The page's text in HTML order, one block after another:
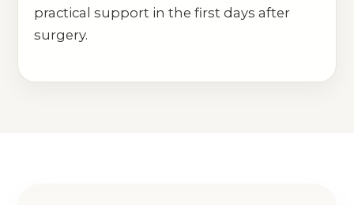
practical support in the first days after
surgery.